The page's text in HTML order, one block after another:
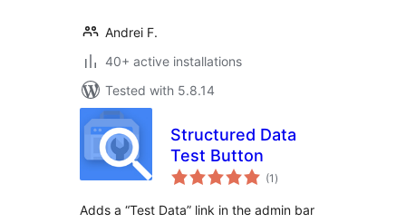
Andrei F.
40+ active installations
Tested with 5.8.14
Structured Data
Test Button
(1 total
ratings
)
Adds a “Test Data” link in the admin bar